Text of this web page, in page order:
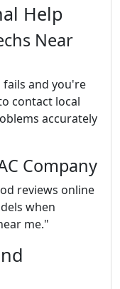
Help
Near
and you're
contact local
accurately
Company
reviews online
when
me."